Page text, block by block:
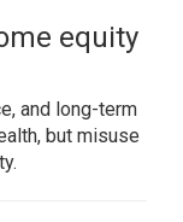
equity
and long-term
but misuse